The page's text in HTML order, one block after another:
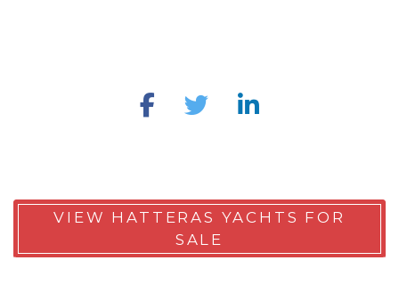
VIEW HATTERAS YACHTS FOR
SALE